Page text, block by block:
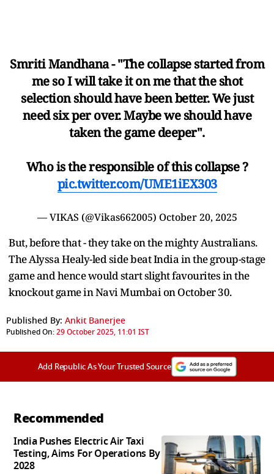
Smriti Mandhana - "The collapse started from
me so I will take it on me that the shot
selection should have been better. We just
need six per over. Maybe we should have
taken the game deeper".
Who is the responsible of this collapse ?
pic.twitter.com/UME1iEX303
— VIKAS (@Vikas662005) October 20, 2025
But, before that - they take on the mighty Australians.
The Alyssa Healy-led side beat India in the group-stage
game and hence would start slight favourites in the
knockout game in Navi Mumbai on October 30.
Published By: Ankit Banerjee
Published On:29 October 2025, 11:01 IST
Add Republic As Your Trusted Source
Recommended
India Pushes Electric Air Taxi
Testing, Aims For Operations By
2028